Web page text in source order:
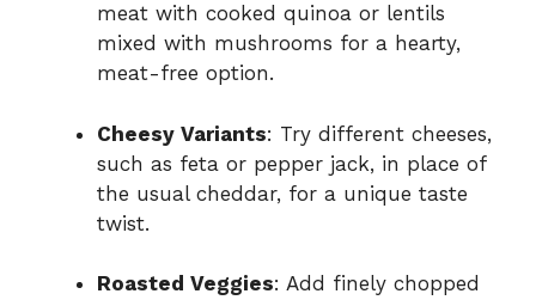
meat with cooked quinoa or lentils
mixed with mushrooms for a hearty,
meat-free option.
Cheesy Variants: Try different cheeses,
such as feta or pepper jack, in place of
the usual cheddar, for a unique taste
twist.
Roasted Veggies: Add finely chopped